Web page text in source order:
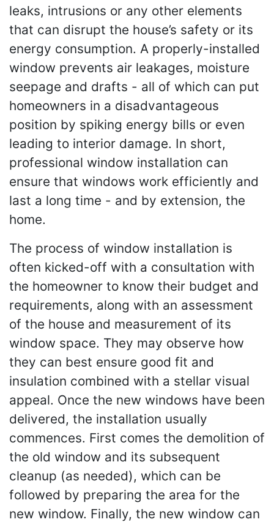
leaks, intrusions or any other elements
that can disrupt the house’s safety or its
energy consumption. A properly-installed
window prevents air leakages, moisture
seepage and drafts - all of which can put
homeowners in a disadvantageous
position by spiking energy bills or even
leading to interior damage. In short,
professional window installation can
ensure that windows work efficiently and
last a long time - and by extension, the
home.
The process of window installation is
often kicked-off with a consultation with
the homeowner to know their budget and
requirements, along with an assessment
of the house and measurement of its
window space. They may observe how
they can best ensure good fit and
insulation combined with a stellar visual
appeal. Once the new windows have been
delivered, the installation usually
commences. First comes the demolition of
the old window and its subsequent
cleanup (as needed), which can be
followed by preparing the area for the
new window. Finally, the new window can